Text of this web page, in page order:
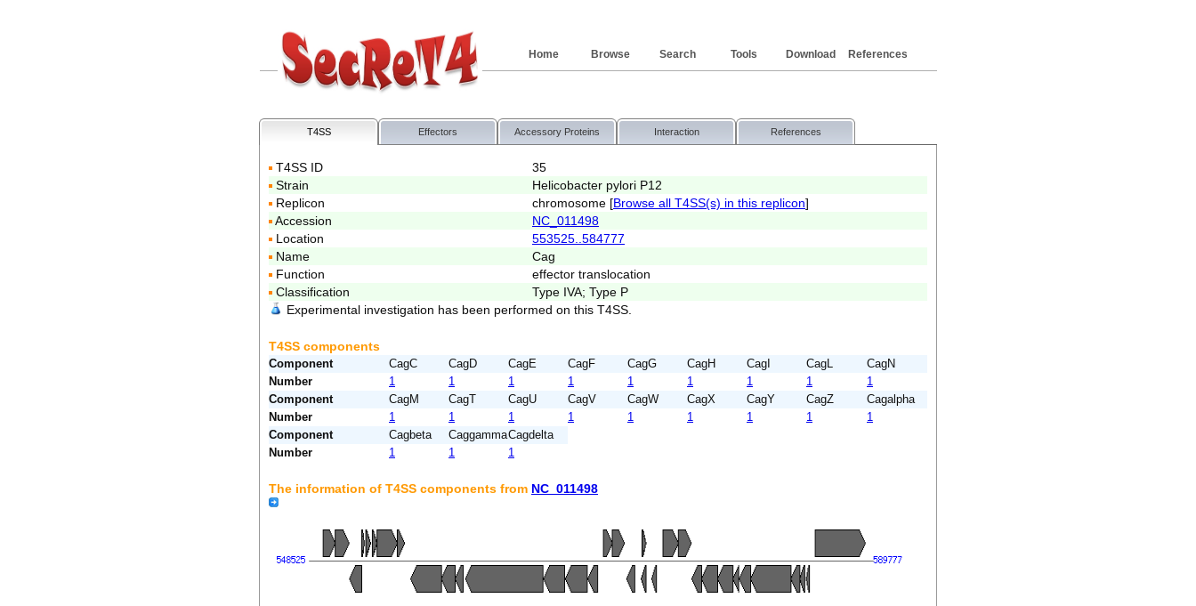
References
Download
Tools
Search
Browse
Home
T4SS Effectors Accessory Proteins Interaction References
T4SS ID
35
Strain
Helicobacter pylori P12
Replicon
chromosome [Browse all T4SS(s) in this replicon]
Accession
NC_011498
Location
553525..584777
Name
Cag
Function
effector translocation
Classification
Type IVA; Type P
Experimental investigation has been performed on this T4SS.
T4SS components
Component CagC CagD CagE CagF CagG CagH CagI CagL
CagN
Number
1 1 1 1 1 1 1 1
1
Component
CagM CagT CagU CagV CagW CagX CagY CagZ
Cagalpha
Number
1 1 1 1 1 1 1 1
1
Component
Cagbeta CaggammaCagdelta
Number
1 1 1
The information of T4SS components from NC_011498